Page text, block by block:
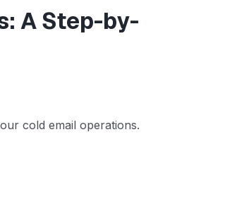
A Step-by-
cold email operations.